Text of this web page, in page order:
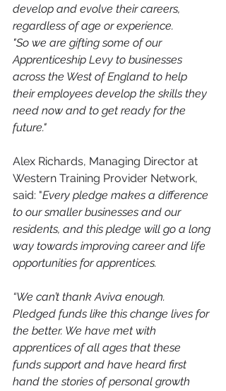
develop and evolve their careers,
regardless of age or experience.
"So we are gifting some of our
Apprenticeship Levy to businesses
across the West of England to help
their employees develop the skills they
need now and to get ready for the
future."
Alex Richards, Managing Director at
Western Training Provider Network,
said: "Every pledge makes a difference
to our smaller businesses and our
residents, and this pledge will go a long
way towards improving career and life
opportunities for apprentices.
“We can’t thank Aviva enough.
Pledged funds like this change lives for
the better. We have met with
apprentices of all ages that these
funds support and have heard first
hand the stories of personal growth